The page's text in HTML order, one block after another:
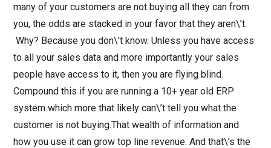
many of your customers are not buying all they can from
you, the odds are stacked in your favor that they aren\’t.
Why? Because you don\’t know. Unless you have access
to all your sales data and more importantly your sales
people have access to it, then you are flying blind.
Compound this if you are running a 10+ year old ERP
system which more that likely can\’t tell you what the
customer is not buying.That wealth of information and
how you use it can grow top line revenue. And that\’s the